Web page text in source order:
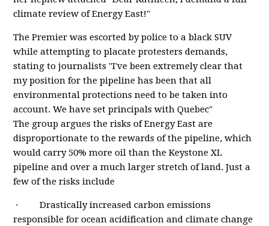
climate review of Energy East!"
The Premier was escorted by police to a black SUV
while attempting to placate protesters demands,
stating to journalists "I've been extremely clear that
my position for the pipeline has been that all
environmental protections need to be taken into
account. We have set principals with Quebec"
The group argues the risks of Energy East are
disproportionate to the rewards of the pipeline, which
would carry 50% more oil than the Keystone XL
pipeline and over a much larger stretch of land. Just a
few of the risks include
· Drastically increased carbon emissions
responsible for ocean acidification and climate change